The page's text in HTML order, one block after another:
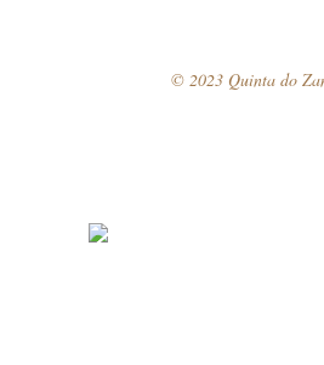
© 2023 Quinta do